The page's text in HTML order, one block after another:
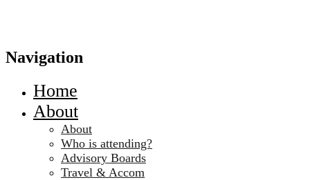
Navigation
Home
About
About
Who is attending?
Advisory Boards
Travel & Accom